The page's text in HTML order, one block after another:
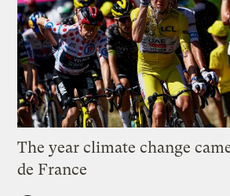
The year climate change
de France